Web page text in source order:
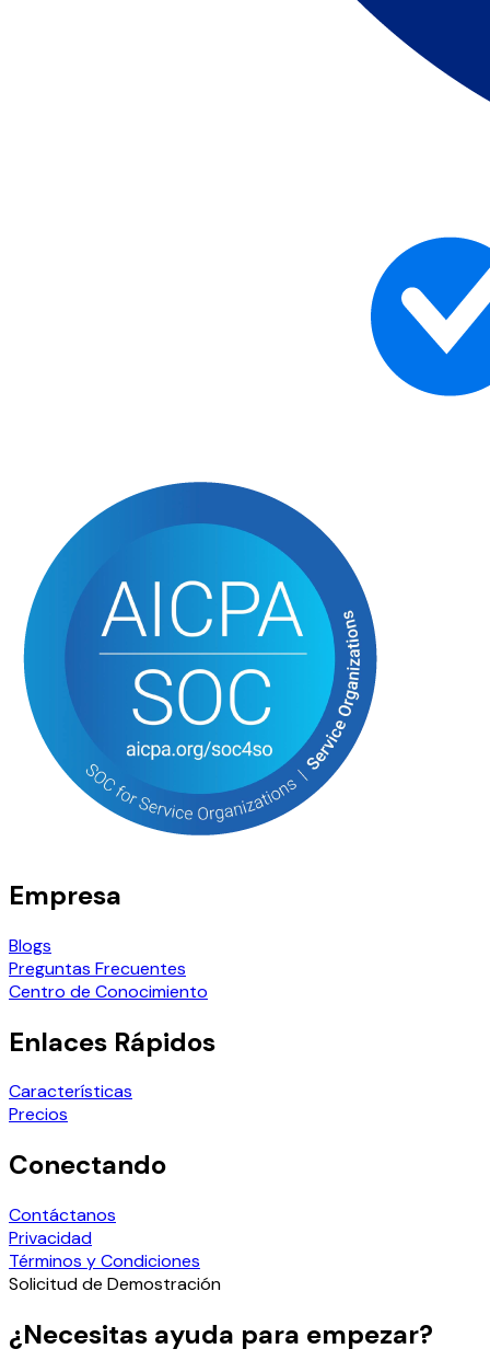
Empresa
Blogs
Preguntas Frecuentes
Centro de Conocimiento
Enlaces Rápidos
Características
Precios
Conectando
Contáctanos
Privacidad
Términos y Condiciones
Solicitud de Demostración
¿Necesitas ayuda para empezar?